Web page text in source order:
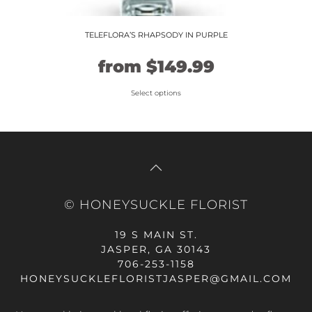
TELEFLORA’S RHAPSODY IN PURPLE
from Original
price
$149.99Current
Select options
variants.
options
be
chosen
on
© HONEYSUCKLE FLORIST
19 S MAIN ST.
JASPER, GA 30143
706-253-1158
HONEYSUCKLEFLORISTJASPER@GMAIL.COM